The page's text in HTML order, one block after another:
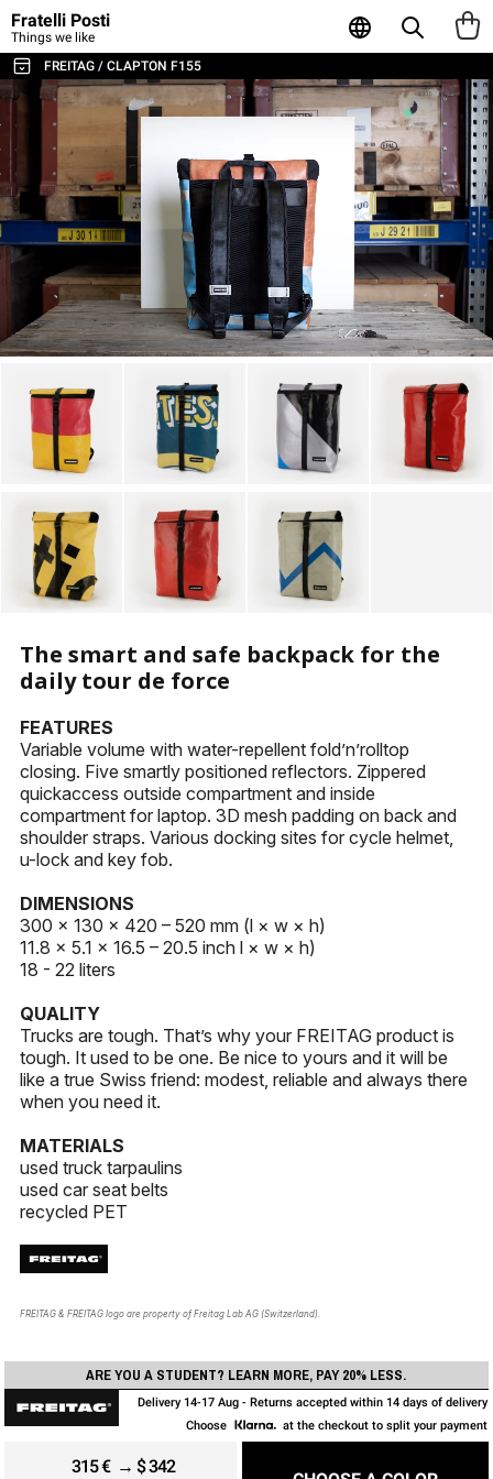
Fratelli Posti
Things we like
FREITAG / CLAPTON F155
ALL THE BAGS & ACCESSORIES
SHOULDER BAGS / MESSENGER
BACKPACKS
SPORT & TRAVEL
LAPTOP & BUSINESS BAGS
TOTE & SHOPPER
WALLETS & CARD HOLDER
POUCHES
LAPTOP SLEEVES
AGENDA & NOTEBOOKS
KEYHOLDERS
OTHER ACCESSORIES
ARE YOU A STUDENT? LEARN MORE, PAY 20% LESS.
Delivery 14-17 Aug - Returns accepted within 14 days of delivery
Choose
at the checkout to split your payment
315€→ $ 342
The smart and safe backpack for the
daily tour de force
FEATURES
Variable volume with water-repellent fold’n’rolltop
closing. Five smartly positioned reflectors. Zippered
quickaccess outside compartment and inside
compartment for laptop. 3D mesh padding on back and
shoulder straps. Various docking sites for cycle helmet,
u-lock and key fob.
DIMENSIONS
300 × 130 × 420 – 520 mm (l × w × h)
11.8 × 5.1 × 16.5 – 20.5 inch l × w × h)
18 - 22 liters
QUALITY
Trucks are tough. That’s why your FREITAG product is
tough. It used to be one. Be nice to yours and it will be
like a true Swiss friend: modest, reliable and always there
when you need it.
MATERIALS
used truck tarpaulins
used car seat belts
recycled PET
FREITAG & FREITAG logo are property of Freitag Lab AG (Switzerland).